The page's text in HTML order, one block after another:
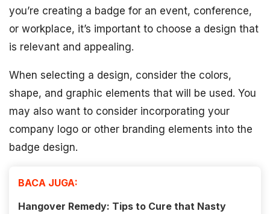
you’re creating a badge for an event, conference,
or workplace, it’s important to choose a design that
is relevant and appealing.
When selecting a design, consider the colors,
shape, and graphic elements that will be used. You
may also want to consider incorporating your
company logo or other branding elements into the
badge design.
BACA JUGA:
Hangover Remedy: Tips to Cure that Nasty